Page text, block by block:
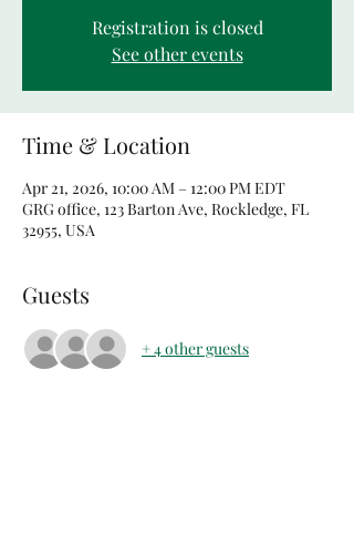
Registration is closed
See other events
Time & Location
Apr 21, 2026, 10:00 AM – 12:00 PM EDT
GRG office, 123 Barton Ave, Rockledge, FL
32955, USA
Guests
+ 4 other guests